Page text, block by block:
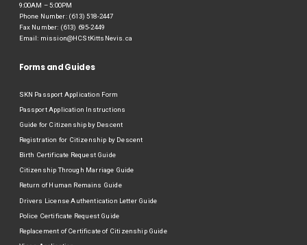
9:00AM – 5:00PM
Phone Number: (613) 518-2447
Fax Number: (613) 695-2449
Email: mission@HCStKittsNevis.ca
Forms and Guides
SKN Passport Application Form
Passport Application Instructions
Guide for Citizenship by Descent
Registration for Citizenship by Descent
Birth Certificate Request Guide
Citizenship Through Marriage Guide
Return of Human Remains Guide
Drivers License Authentication Letter Guide
Police Certificate Request Guide
Replacement of Certificate of Citizenship Guide